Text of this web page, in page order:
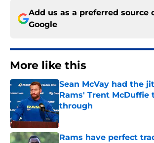
Add us as a preferred source
Google
More like this
Sean McVay had the
Rams' Trent McDuffie
through
Published by on Invalid Date
Rams have perfect